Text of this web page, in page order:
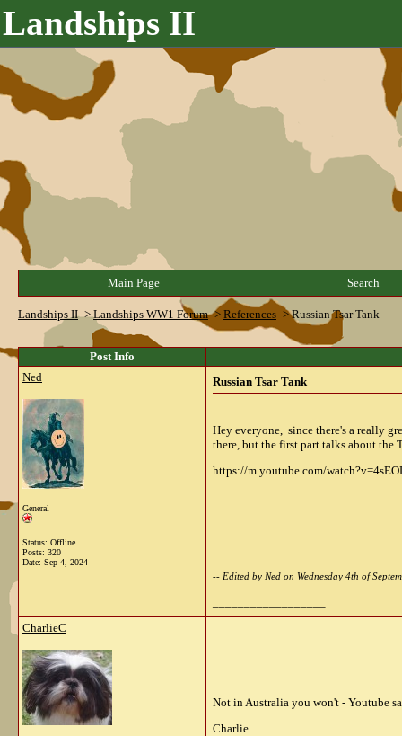
Landships II
Main Page Search
Landships II->Landships WW1 Forum-> References ->Russian Tsar Tank
Post Info
Ned
General
Status: Offline
Posts: 320
Date: Sep 4, 2024
Russian Tsar Tank
Hey everyone, since there's a really
there, but the first part talks about the
https://m.youtube.com/
-- Edited by Ned on Wednesday 4th of
CharlieC
Not in Australia you won't - Youtube
Charlie